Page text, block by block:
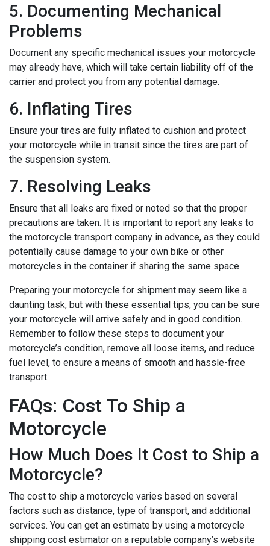
5. Documenting Mechanical
Problems
Document any specific mechanical issues your motorcycle
may already have, which will take certain liability off of the
carrier and protect you from any potential damage.
6. Inflating Tires
Ensure your tires are fully inflated to cushion and protect
your motorcycle while in transit since the tires are part of
the suspension system.
7. Resolving Leaks
Ensure that all leaks are fixed or noted so that the proper
precautions are taken. It is important to report any leaks to
the motorcycle transport company in advance, as they could
potentially cause damage to your own bike or other
motorcycles in the container if sharing the same space.
Preparing your motorcycle for shipment may seem like a
daunting task, but with these essential tips, you can be sure
your motorcycle will arrive safely and in good condition.
Remember to follow these steps to document your
motorcycle’s condition, remove all loose items, and reduce
fuel level, to ensure a means of smooth and hassle-free
transport.
FAQs: Cost To Ship a
Motorcycle
How Much Does It Cost to Ship a
Motorcycle?
The cost to ship a motorcycle varies based on several
factors such as distance, type of transport, and additional
services. You can get an estimate by using a motorcycle
shipping cost estimator on a reputable company’s website